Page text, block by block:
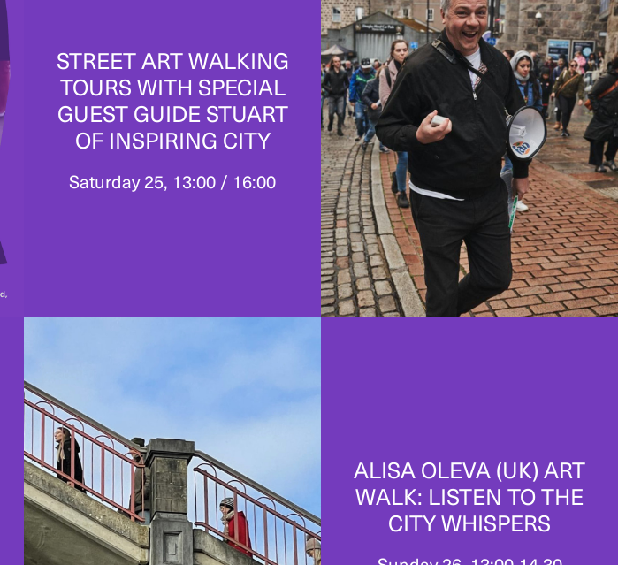
STREET ART WALKING
TOURS WITH SPECIAL
GUEST GUIDE STUART
OF INSPIRING CITY
Saturday 25, 13:00 / 16:00
ALISA OLEVA (UK) ART
WALK: LISTEN TO THE
CITY WHISPERS